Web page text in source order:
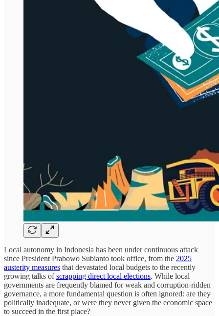
Local autonomy in Indonesia has been under continuous attack
since President Prabowo Subianto took office, from the 2025
austerity measures that devastated local budgets to the recently
growing talks ofscrapping direct local elections. While local
governments are frequently blamed for weak and corruption-ridden
governance, a more fundamental question is often ignored: are they
politically inadequate, or were they never given the economic space
to succeed in the first place?